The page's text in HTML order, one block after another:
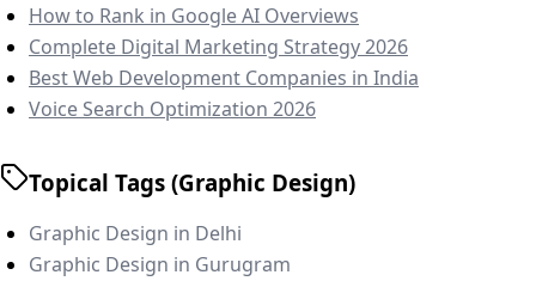
How to Rank in Google AI Overviews
Complete Digital Marketing Strategy 2026
Best Web Development Companies in India
Voice Search Optimization 2026
Topical Tags (Graphic Design)
Graphic Design in Delhi
Graphic Design in Gurugram